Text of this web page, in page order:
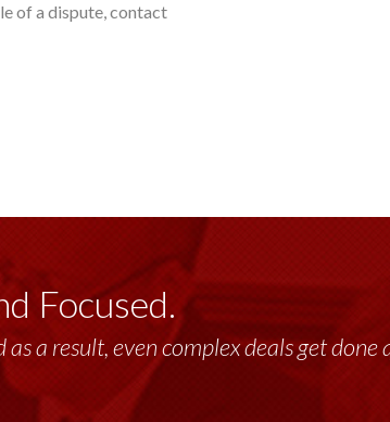
of a dispute, contact
Focused.
a result, even complex deals get done